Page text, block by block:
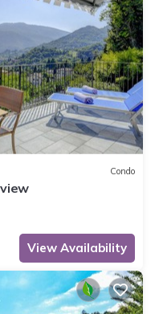
Condo
View Availability